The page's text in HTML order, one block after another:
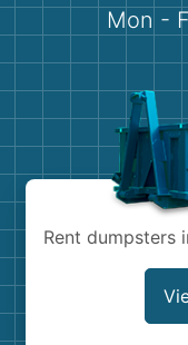
Demolition
Concrete
Mon -
Rent dumpsters